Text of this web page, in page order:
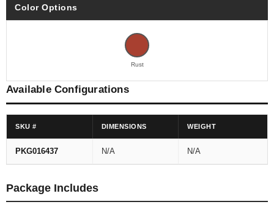
Color Options
Rust
Available Configurations
SKU # DIMENSIONS WEIGHT
PKG016437 N/A N/A
Package Includes